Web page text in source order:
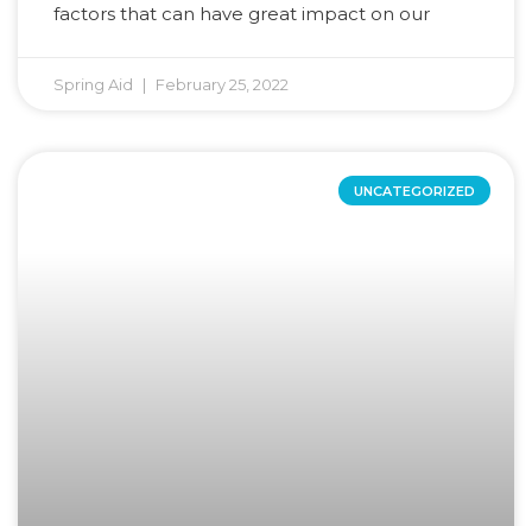
factors that can have great impact on our
Spring Aid February 25, 2022
UNCATEGORIZED